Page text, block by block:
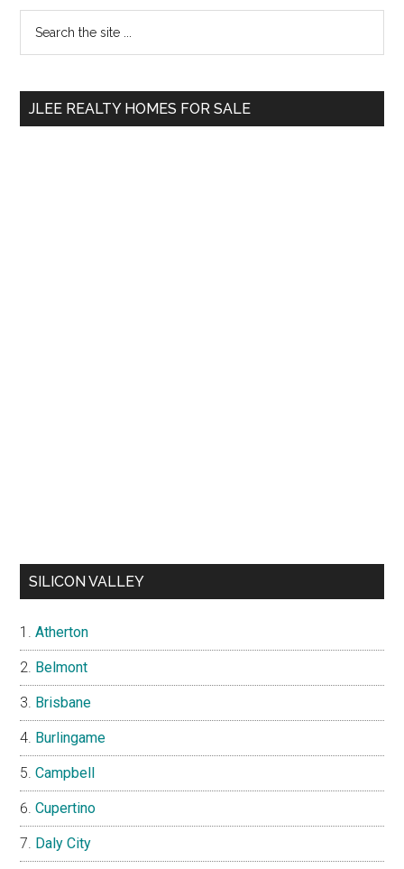
Primary
Sidebar
...
JLEE REALTY HOMES FOR SALE
SILICON VALLEY
Atherton
Belmont
Brisbane
Burlingame
Campbell
Cupertino
Daly City